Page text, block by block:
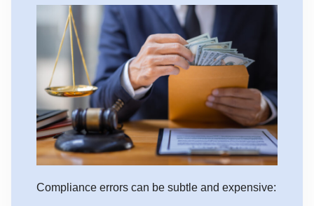
Compliance errors can be subtle and expensive: